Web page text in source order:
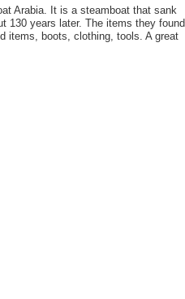
Arabia. It is a steamboat that sank
130 years later. The items they found
items, boots, clothing, tools. A great